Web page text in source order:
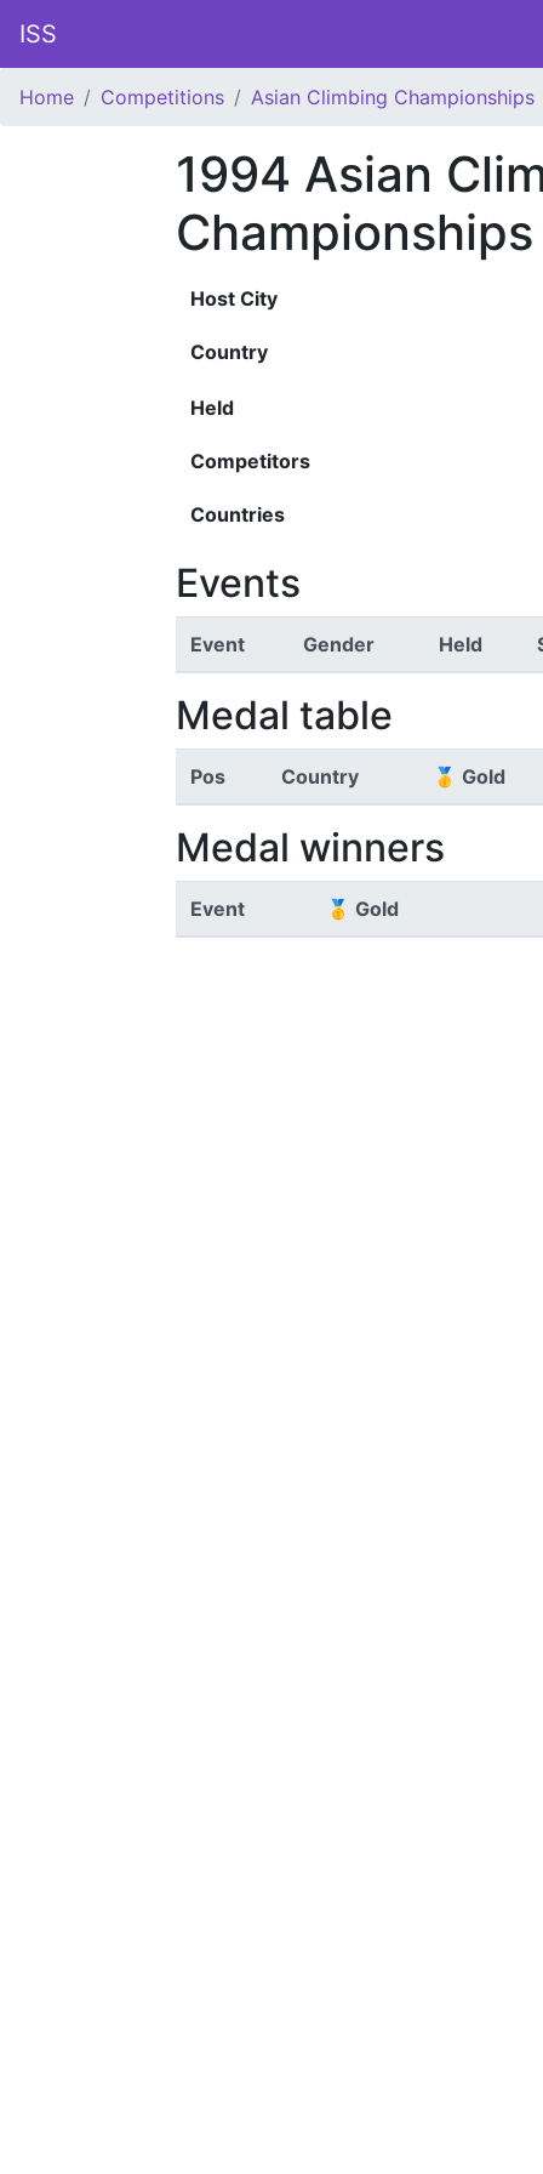
ISS
Home Competitions Asian Climbing Championships
1994 Asian
Championships
Host City
Country
Held
Competitors
Countries
Events
Event Gender Held
Medal table
Pos Country 🥇 Gold
Medal winners
Event 🥇 Gold